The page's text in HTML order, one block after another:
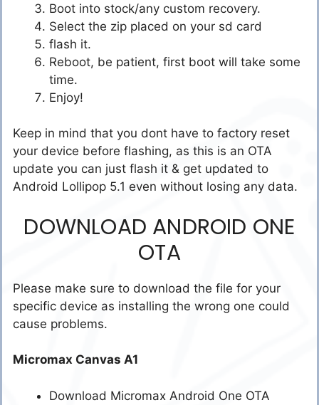
Boot into stock/any custom recovery.
Select the zip placed on your sd card
flash it.
Reboot, be patient, first boot will take some
time.
Enjoy!
Keep in mind that you dont have to factory reset
your device before flashing, as this is an OTA
update you can just flash it & get updated to
Android Lollipop 5.1 even without losing any data.
DOWNLOAD ANDROID ONE
OTA
Please make sure to download the file for your
specific device as installing the wrong one could
cause problems.
Micromax Canvas A1
Download Micromax Android One OTA